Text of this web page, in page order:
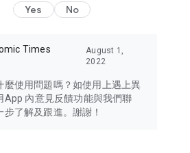
of issues of concern to Hong Kong
Bay Area, Macau, Japan, Taiwan,
and other destinations.
latest and trendiest tech products
computers, cameras, headphones,
Yes No
Times
August 1,
2022
麼使用問題嗎？如使用上遇上異
App 內意見反饋功能與我們聯
了解及跟進。謝謝！